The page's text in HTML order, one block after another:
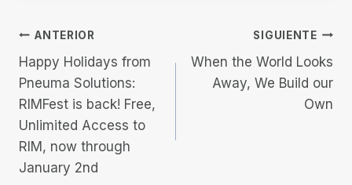
Navegación
de
entradas
ANTERIOR
Happy Holidays from
Pneuma Solutions:
RIMFest is back! Free,
Unlimited Access to
RIM, now through
January 2nd
SIGUIENTE
When the World Looks
Away, We Build our
Own